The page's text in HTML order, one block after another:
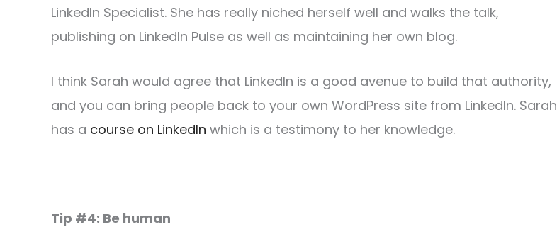
LinkedIn Specialist. She has really niched herself well and walks the talk,
publishing on LinkedIn Pulse as well as maintaining her own blog.
I think Sarah would agree that LinkedIn is a good avenue to build that authority,
and you can bring people back to your own WordPress site from LinkedIn. Sarah
has a course on LinkedIn which is a testimony to her knowledge.
Tip #4: Be human